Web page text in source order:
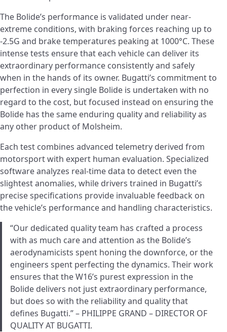
The Bolide’s performance is validated under near-
extreme conditions, with braking forces reaching up to
-2.5G and brake temperatures peaking at 1000°C. These
intense tests ensure that each vehicle can deliver its
extraordinary performance consistently and safely
when in the hands of its owner. Bugatti’s commitment to
perfection in every single Bolide is undertaken with no
regard to the cost, but focused instead on ensuring the
Bolide has the same enduring quality and reliability as
any other product of Molsheim.
Each test combines advanced telemetry derived from
motorsport with expert human evaluation. Specialized
software analyzes real-time data to detect even the
slightest anomalies, while drivers trained in Bugatti’s
precise specifications provide invaluable feedback on
the vehicle’s performance and handling characteristics.
“Our dedicated quality team has crafted a process
with as much care and attention as the Bolide’s
aerodynamicists spent honing the downforce, or the
engineers spent perfecting the dynamics. Their work
ensures that the W16’s purest expression in the
Bolide delivers not just extraordinary performance,
but does so with the reliability and quality that
defines Bugatti.” – PHILIPPE GRAND – DIRECTOR OF
QUALITY AT BUGATTI.